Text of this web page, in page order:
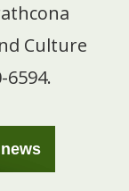
Culture